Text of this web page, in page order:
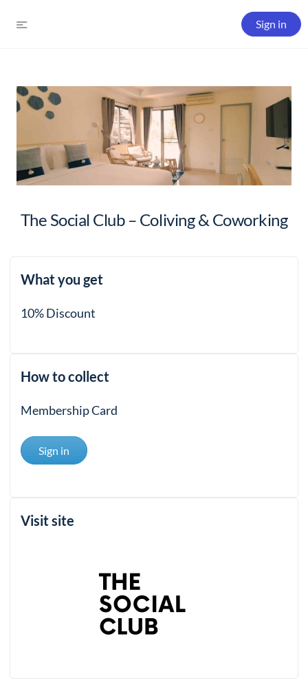
Sign in
The Social Club – Coliving & Coworking
What you get
10% Discount
How to collect
Membership Card
Sign in
Visit site